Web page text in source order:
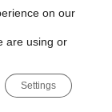
on our
are using or
Settings